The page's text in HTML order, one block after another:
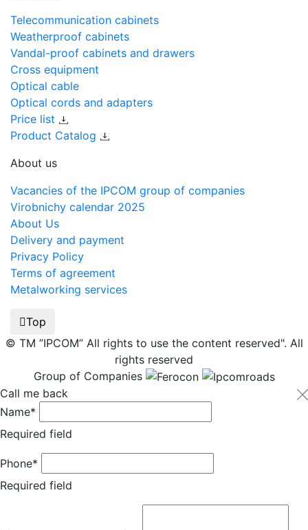
Telecommunication cabinets
Weatherproof cabinets
Vandal-proof cabinets and drawers
Cross equipment
Optical cable
Optical cords and adapters
Price list
Product Catalog
About us
Vacancies of the IPCOM group of companies
Virobnichy calendar 2025
About Us
Delivery and payment
Privacy Policy
Terms of agreement
Metalworking services
Top
© TM ”IPCOM” All rights to use the content reserved". All
rights reserved
Group of Companies
Call me back
Name*
Required field
Phone*
Required field